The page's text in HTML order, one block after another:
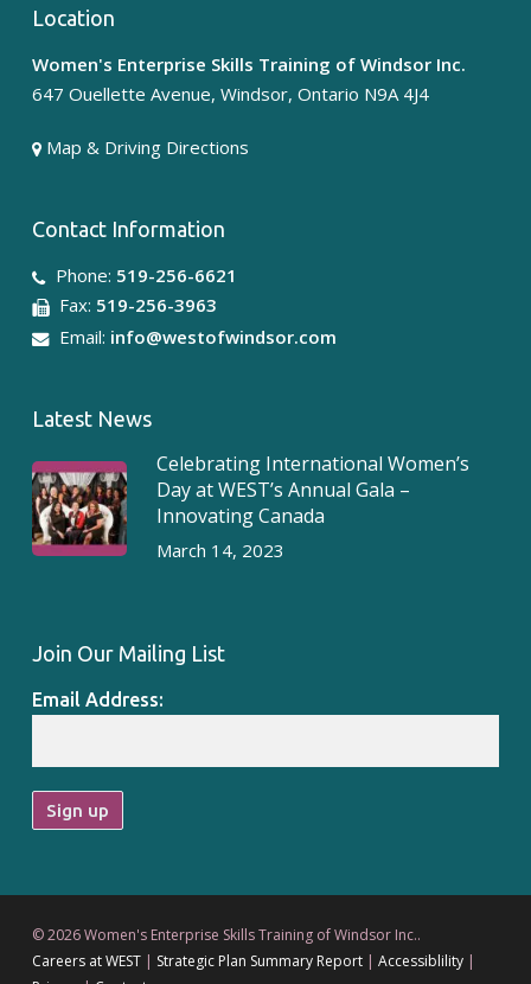
Location
Women's Enterprise Skills Training of Windsor Inc.
647 Ouellette Avenue, Windsor, Ontario N9A 4J4
Map & Driving Directions
Contact Information
Phone: 519-256-6621
Fax: 519-256-3963
Email: info@westofwindsor.com
Latest News
Celebrating International Women’s
Day at WEST’s Annual Gala –
Innovating Canada
March 14, 2023
Join Our Mailing List
Email Address:
© 2026 Women's Enterprise Skills Training of Windsor Inc..
Careers at WEST| Strategic Plan Summary Report| Accessiblility|